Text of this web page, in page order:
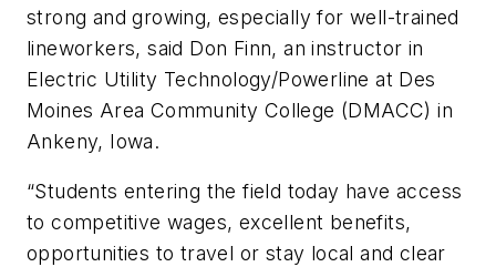
strong and growing, especially for well-trained
lineworkers, said Don Finn, an instructor in
Electric Utility Technology/Powerline at Des
Moines Area Community College (DMACC) in
Ankeny, Iowa.
“Students entering the field today have access
to competitive wages, excellent benefits,
opportunities to travel or stay local and clear